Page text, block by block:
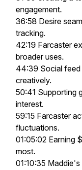
engagement.
36:58 Desire
tracking.
42:19 Farcaster
broader uses.
44:39 Social
creatively.
50:41 Supporting
interest.
59:15 Farcaster
fluctuations.
01:05:02 Earning
most.
01:10:35